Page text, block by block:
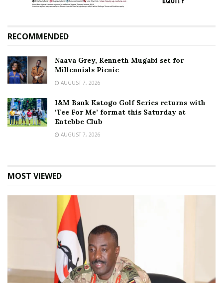
RECOMMENDED
Naava Grey, Kenneth Mugabi set for
Millennials Picnic
AUGUST 7, 2026
I&M Bank Katogo Golf Series returns with
‘Tee For Me’ format this Saturday at
Entebbe Club
AUGUST 7, 2026
MOST VIEWED